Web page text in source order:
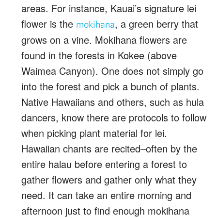
areas. For instance, Kauai’s signature lei
flower is the mokihana, a green berry that
grows on a vine. Mokihana flowers are
found in the forests in Kokee (above
Waimea Canyon). One does not simply go
into the forest and pick a bunch of plants.
Native Hawaiians and others, such as hula
dancers, know there are protocols to follow
when picking plant material for lei.
Hawaiian chants are recited–often by the
entire halau before entering a forest to
gather flowers and gather only what they
need. It can take an entire morning and
afternoon just to find enough mokihana